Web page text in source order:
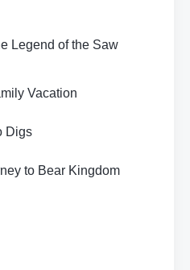
Legend of the Saw
Vacation
Digs
to Bear Kingdom